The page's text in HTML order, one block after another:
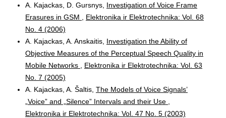
A. Kajackas, D. Gursnys, Investigation of Voice Frame
Erasures in GSM
Elektronika ir Elektrotechnika: Vol. 68
No. 4 (2006)
A. Kajackas, A. Anskaitis, Investigation the Ability of
Objective Measures of the Perceptual Speech Quality in
Mobile Networks
Elektronika ir Elektrotechnika: Vol. 63
No. 7 (2005)
A. Kajackas, A. Šaltis, The Models of Voice Signals’
„Voice” and „Silence” Intervals and their Use
Elektronika ir Elektrotechnika: Vol. 47 No. 5 (2003)